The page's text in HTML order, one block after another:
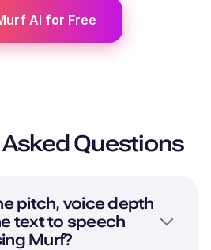
AI for Free
Questions
pitch, voice depth
text to speech
Murf?